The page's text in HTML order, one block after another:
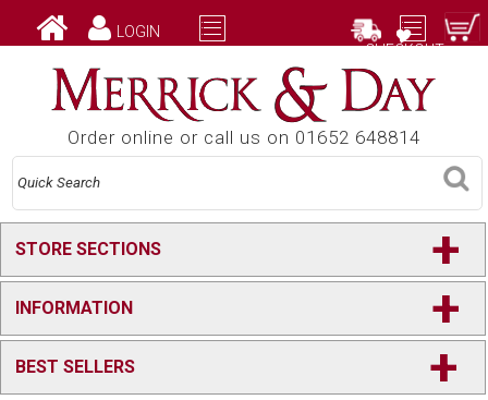
LOGIN
CHECKOUT
Order online or call us on 01652 648814
STORE SECTIONS +
INFORMATION +
BEST SELLERS +